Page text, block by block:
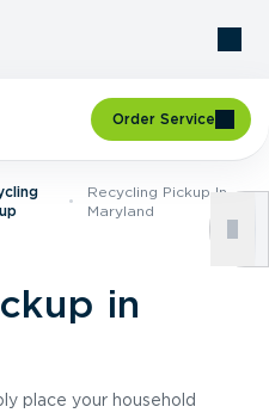
Order Service
Recycling Pickup In
Maryland
in
place your household